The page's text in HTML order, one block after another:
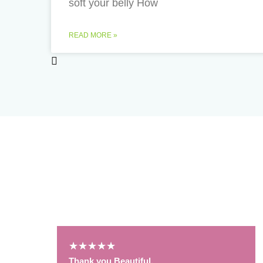
soft your belly How
READ MORE »
★★★★★